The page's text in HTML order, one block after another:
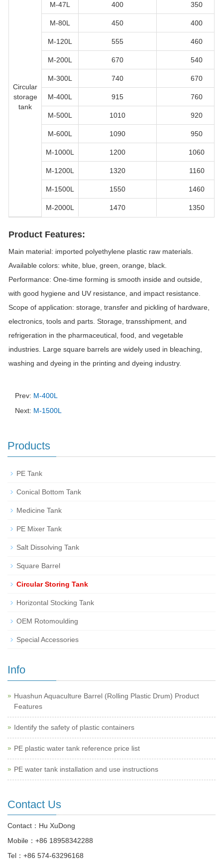
Circular
storage
tank
M-47L 400 350
M-80L 450 400
M-120L 555 460
M-200L 670 540
M-300L 740 670
M-400L 915 760
M-500L 1010 920
M-600L 1090 950
M-1000L 1200 1060
M-1200L 1320 1160
M-1500L 1550 1460
M-2000L 1470 1350
Product Features:
Main material: imported polyethylene plastic raw materials.
Available colors: white, blue, green, orange, black.
Performance: One-time forming is smooth inside and outside,
with good hygiene and UV resistance, and impact resistance.
Scope of application: storage, transfer and pickling of hardware,
electronics, tools and parts. Storage, transshipment, and
refrigeration in the pharmaceutical, food, and vegetable
industries. Large square barrels are widely used in bleaching,
washing and dyeing in the printing and dyeing industry.
Prev: M-400L
Next: M-1500L
Products
PE Tank
Conical Bottom Tank
Medicine Tank
PE Mixer Tank
Salt Dissolving Tank
Square Barrel
Circular Storing Tank
Horizontal Stocking Tank
OEM Rotomoulding
Special Accessories
Info
Huashun Aquaculture Barrel (Rolling Plastic Drum) Product
Features
Identify the safety of plastic containers
PE plastic water tank reference price list
PE water tank installation and use instructions
Contact Us
Contact：Hu XuDong
Mobile： +86 18958342288
Tel： +86 574-63296168